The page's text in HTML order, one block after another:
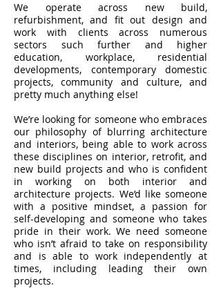
We operate across new build,
refurbishment, and fit out design and
work with clients across numerous
sectors such further and higher
education, workplace, residential
developments, contemporary domestic
projects, community and culture, and
pretty much anything else!
We’re looking for someone who embraces
our philosophy of blurring architecture
and interiors, being able to work across
these disciplines on interior, retrofit, and
new build projects and who is confident
in working on both interior and
architecture projects. We’d like someone
with a positive mindset, a passion for
self-developing and someone who takes
pride in their work. We need someone
who isn’t afraid to take on responsibility
and is able to work independently at
times, including leading their own
projects.